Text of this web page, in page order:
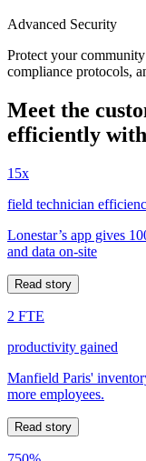
Advanced Security
Protect your
compliance protocols,
Meet the
efficiently
15x
field technician
Lonestar’s app gives
and data on-site
Read story
2 FTE
productivity gained
Manfield Paris'
more employees.
Read story